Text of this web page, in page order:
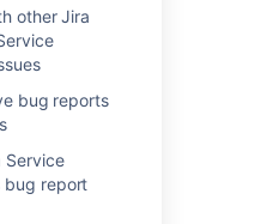
other Jira
bug reports
Service
bug report
Management
Jira Service
service project
feedback via a
support